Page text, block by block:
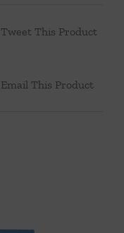
Tweet This Product
Email This Product